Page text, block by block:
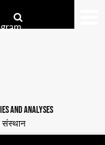
AND ANALYSES
संस्थान